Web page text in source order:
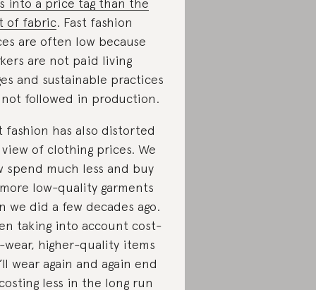
into a price tag than the
of fabric. Fast fashion
are often low because
are not paid living
and sustainable practices
followed in production.
fashion has also distorted
of clothing prices. We
spend much less and buy
low-quality garments
we did a few decades ago.
taking into account cost-
wear, higher-quality items
wear again and again end
less in the long run